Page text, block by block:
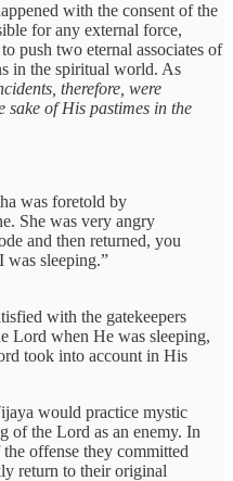
with the consent of the
for any external force,
push two eternal associates of
in the spiritual world. As
therefore, were
sake of His pastimes in the
was foretold by
She was very angry
and then returned, you
was sleeping.”
with the gatekeepers
Lord when He was sleeping,
took into account in His
would practice mystic
of the Lord as an enemy. In
offense they committed
return to their original